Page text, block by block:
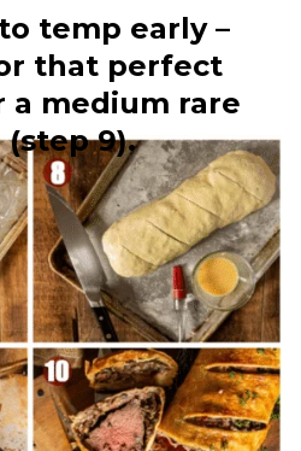
temp early –
that perfect
a medium rare
(step 9).